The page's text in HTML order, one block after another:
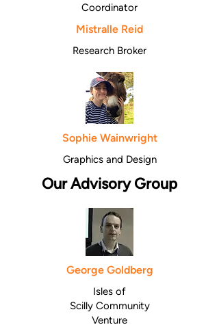
Coordinator
Mistralle Reid
Research Broker
Sophie Wainwright
Graphics and Design
Our Advisory Group
George Goldberg
Isles of
Scilly Community
Venture